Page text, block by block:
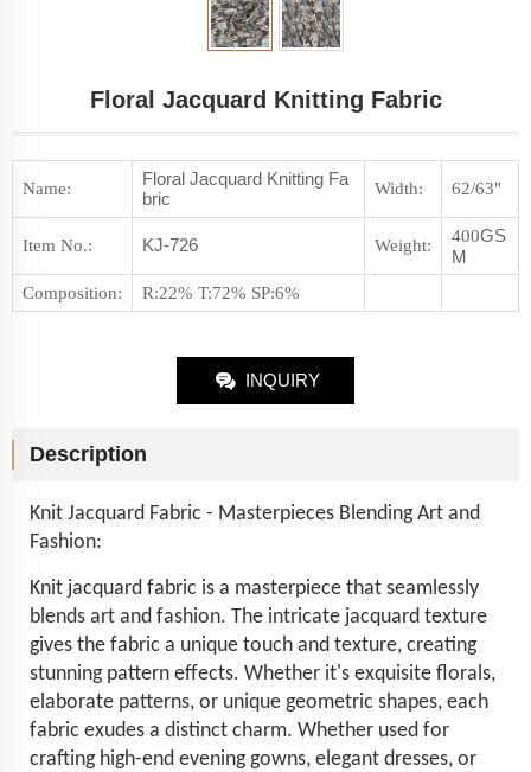
Floral Jacquard Knitting Fabric
Name:
Floral Jacquard Knitting Fa
bric
Width: 62/63"
Item No.: KJ-726 Weight: 400GS
M
Composition: R:22% T:72% SP:6%
INQUIRY
Description
Knit Jacquard Fabric - Masterpieces Blending Art and
Fashion:
Knit jacquard fabric is a masterpiece that seamlessly
blends art and fashion. The intricate jacquard texture
gives the fabric a unique touch and texture, creating
stunning pattern effects. Whether it's exquisite florals,
elaborate patterns, or unique geometric shapes, each
fabric exudes a distinct charm. Whether used for
crafting high-end evening gowns, elegant dresses, or